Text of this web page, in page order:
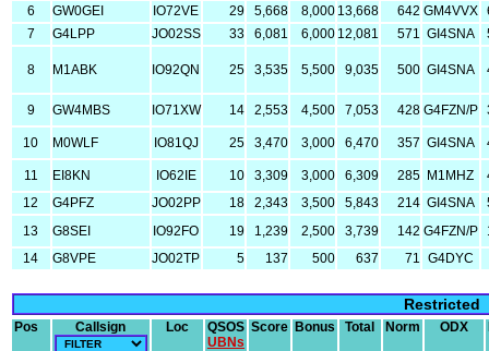
6
GW0GEI IO72VE 29 5,668 8,000 13,668 642 GM4VVX
7
G4LPP JO02SS 33 6,081 6,000 12,081 571 GI4SNA
8 M1ABK IO92QN 25 3,535 5,500 9,035 500 GI4SNA
9 GW4MBS IO71XW 14 2,553 4,500 7,053 428 G4FZN/P
10 M0WLF IO81QJ 25 3,470 3,000 6,470 357 GI4SNA
11 EI8KN IO62IE 10 3,309 3,000 6,309 285 M1MHZ
12
G4PFZ JO02PP 18 2,343 3,500 5,843 214 GI4SNA
13
G8SEI IO92FO 19 1,239 2,500 3,739 142 G4FZN/P
14
G8VPE JO02TP 5 137 500 637 71 G4DYC
Restricted
Pos Callsign Loc
QSOS
UBNs
Score Bonus Total Norm ODX